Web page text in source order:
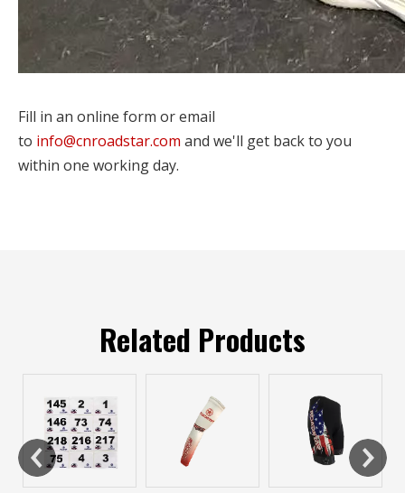
Fill in an online form or email
to info@cnroadstar.com and we'll get back to you
within one working day.
Related Products
Neon Inline
Speed
Suit